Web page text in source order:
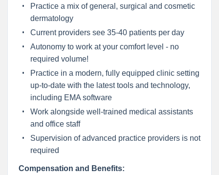
Practice a mix of general, surgical and cosmetic
dermatology
Current providers see 35-40 patients per day
Autonomy to work at your comfort level - no
required volume!
Practice in a modern, fully equipped clinic setting
up-to-date with the latest tools and technology,
including EMA software
Work alongside well-trained medical assistants
and office staff
Supervision of advanced practice providers is not
required
Compensation and Benefits: